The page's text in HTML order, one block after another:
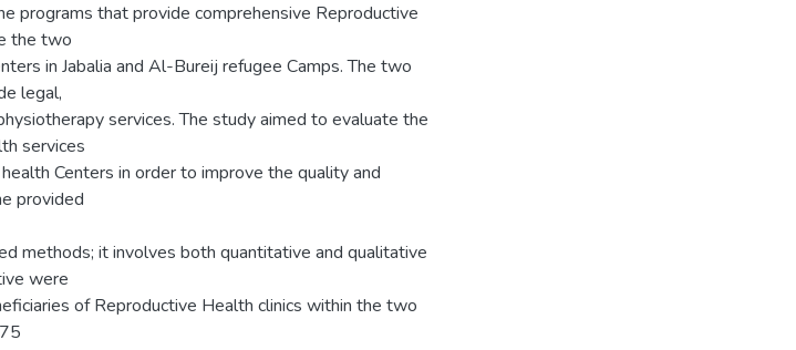
programs that provide comprehensive Reproductive
the two
in Jabalia and Al-Bureij refugee Camps. The two
legal,
services. The study aimed to evaluate the
services
Centers in order to improve the quality and
provided
methods; it involves both quantitative and qualitative
were
of Reproductive Health clinics within the two